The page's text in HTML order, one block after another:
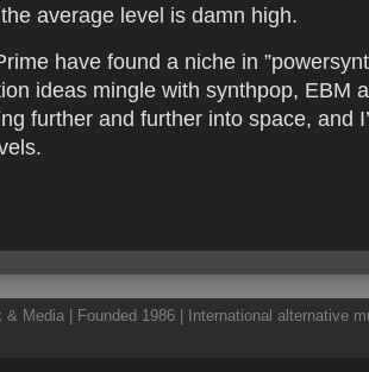
average level is damn high.
have found a niche in
ideas mingle with synthpop, EBM
further and further into space, and
Media | Founded 1986 | International alternative